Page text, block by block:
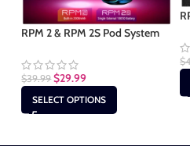
RPM 2 & RPM 2S Pod System
$39.99 $29.99
SELECT OPTIONS
$